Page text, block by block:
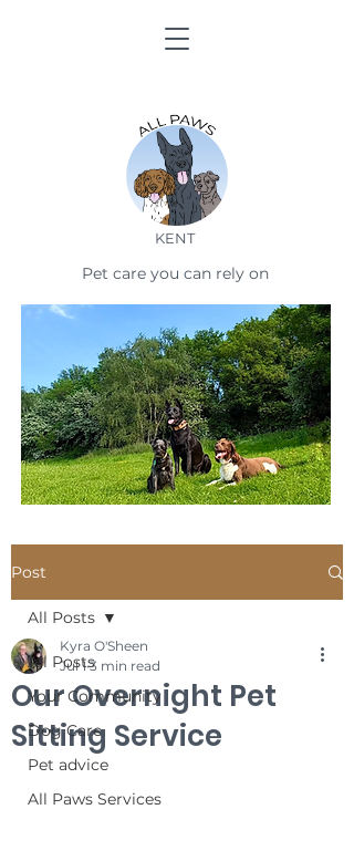
KENT
Pet care you can rely on
Post
All Posts
Your Community
Dog Care
Pet advice
All Paws Services
All Posts
Our Overnight Pet
Sitting Service
Kyra O'Sheen
Jul 1 3 min read